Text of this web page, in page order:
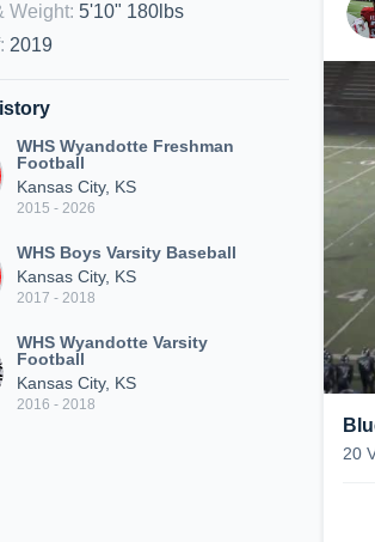
Weight: 5'10" 180lbs
: 2019
WHS Wyandotte Freshman
Football
Kansas City, KS
2015 - 2026
WHS Boys Varsity Baseball
Kansas City, KS
2017 - 2018
WHS Wyandotte Varsity
Football
Kansas City, KS
2016 - 2018
20